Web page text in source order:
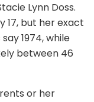
Lynn Doss.
17, but her exact
1974, while
between 46
or her